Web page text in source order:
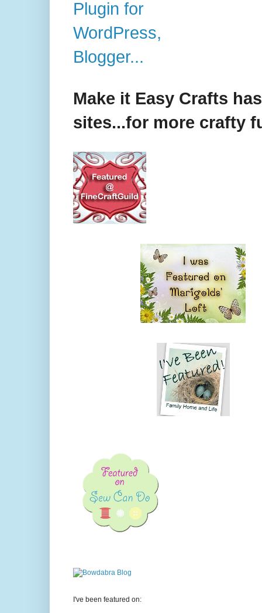
Make it Easy Crafts
sites...for more crafty
I've been featured on: